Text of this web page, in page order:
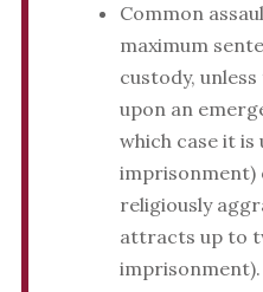
Common
maximum
custody,
upon an
which case it is
imprisonment)
religiously
attracts up to
imprisonment).